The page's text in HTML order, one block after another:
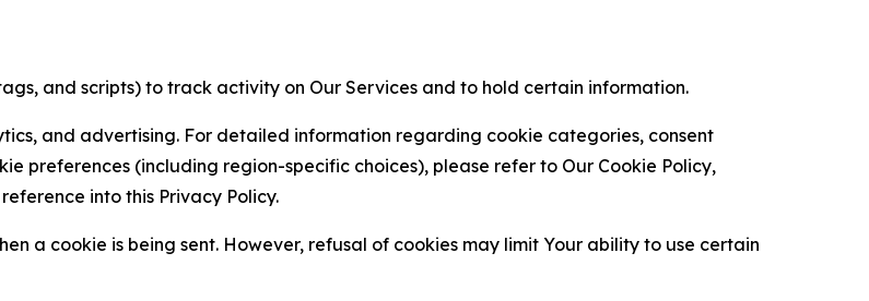
and scripts) to track activity on Our Services and to hold certain information.
and advertising. For detailed information regarding cookie categories, consent
preferences (including region-specific choices), please refer to Our Cookie Policy,
into this Privacy Policy.
a cookie is being sent. However, refusal of cookies may limit Your ability to use certain